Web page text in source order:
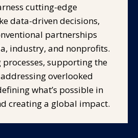
cutting-edge
data-driven decisions,
partnerships
industry, and nonprofits.
supporting the
overlooked
what’s possible in
creating a global impact.